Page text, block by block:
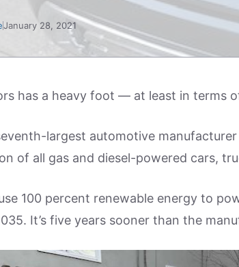
January 28, 2021
has a heavy foot — at least in terms
largest automotive
of all gas and diesel-powered cars,
100 percent renewable energy to
It’s five years sooner than the